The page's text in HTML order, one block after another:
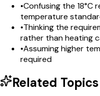
•Confusing the 18°C
temperature
•Thinking the
rather than heating
•Assuming higher
required
Related